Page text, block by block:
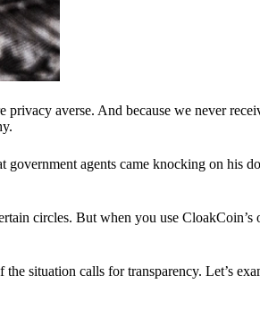
privacy averse. And because we never
agents came knocking on his
circles. But when you use
situation calls for transparency. Let’s